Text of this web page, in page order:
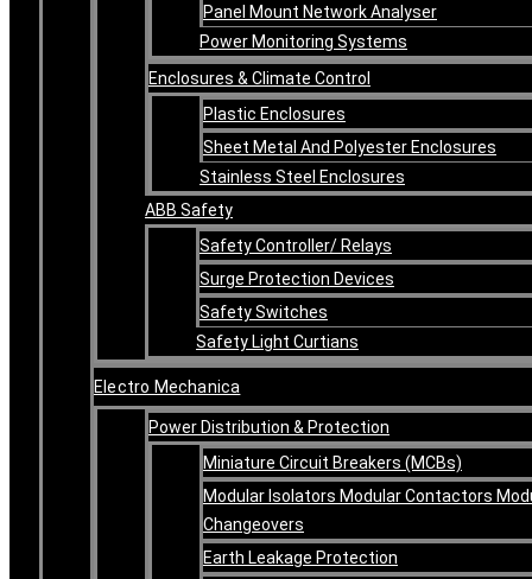
Panel Mount Network Analyser
Power Monitoring Systems
Enclosures & Climate Control
Plastic Enclosures
Sheet Metal And Polyester Enclosures
Stainless Steel Enclosures
ABB Safety
Safety Controller/ Relays
Surge Protection Devices
Safety Switches
Safety Light Curtians
Electro Mechanica
Power Distribution & Protection
Miniature Circuit Breakers (MCBs)
Modular Isolators Modular Contactors
Changeovers
Earth Leakage Protection